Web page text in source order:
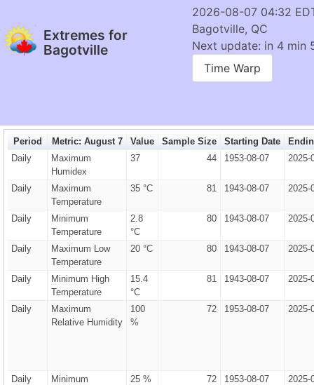
Extremes for
Bagotville
2026-08-07 04:32
Bagotville, QC
Next update: in 4 min
Time Warp
Period Metric: August 7 Value Sample Size Starting Date
Daily
Maximum
Humidex
37 44 1953-08-07 2025-
Daily
Maximum
Temperature
35 °C 81 1943-08-07 2025-
Daily
Minimum
Temperature
2.8
°C
80 1943-08-07 2025-
Daily
Maximum Low
Temperature
20 °C 80 1943-08-07 2025-
Daily
Minimum High
Temperature
15.4
°C
81 1943-08-07 2025-
Daily
Maximum
Relative Humidity
100
%
72 1953-08-07 2025-
Daily
Minimum
25 % 72 1953-08-07 2025-